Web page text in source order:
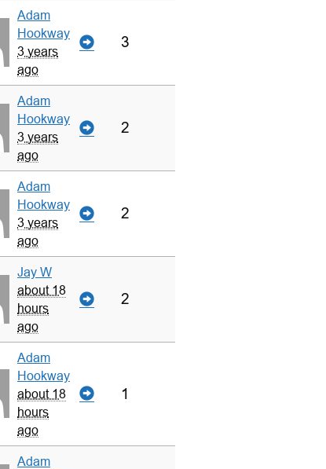
Adam
Hookway
3 years
ago
3
Adam
Hookway
3 years
ago
2
Adam
Hookway
3 years
ago
2
Jay W
about 18
hours
ago
2
Adam
Hookway
about 18
hours
ago
1
Adam